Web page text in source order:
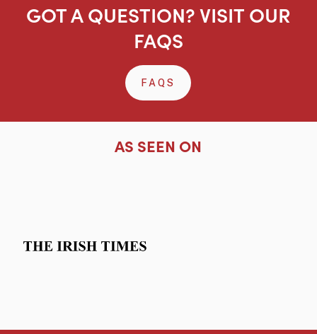
GOT A QUESTION? VISIT OUR
FAQS
FAQS
AS SEEN ON